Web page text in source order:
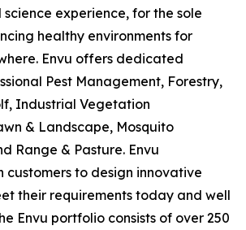
experience, for the sole
healthy environments for
Envu offers dedicated
Pest Management, Forestry,
Industrial Vegetation
& Landscape, Mosquito
Range & Pasture. Envu
customers to design innovative
their requirements today and well
Envu portfolio consists of over 250